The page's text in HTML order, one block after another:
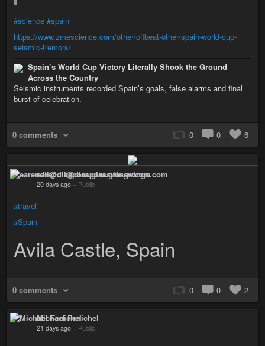
#science #spain
https://www.zmescience.com/other/offbeat-other/spain-world-cup-
seismic-tremors/
Spain’s World Cup Victory Literally Shook the Ground
Across the Country
Seismic instruments recorded Spain’s goals, false alarms and final
burst of celebration.
0 comments 0 0 6
earendil@diaspora.glasswings.com
20 days ago – Public
#travel
#Spain
Avila Castle, Spain
0 comments 0 0 2
Michael Fenichel
21 days ago – Public